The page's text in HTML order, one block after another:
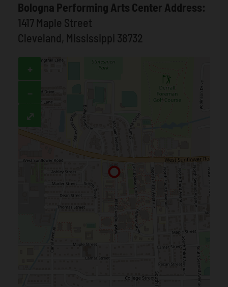
Bologna Performing Arts Center Address:
1417 Maple Street
Cleveland, Mississippi 38732
+
−
⤢